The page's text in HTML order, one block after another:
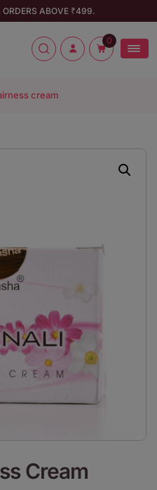
ORDERS ABOVE ₹499.
0
cream
Cream